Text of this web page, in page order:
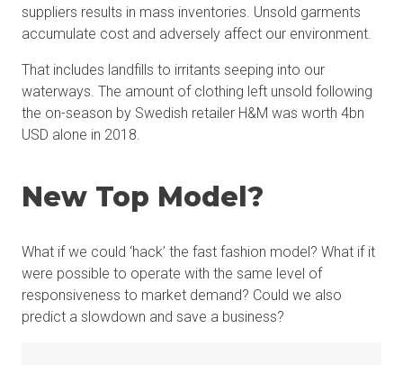
suppliers results in mass inventories. Unsold garments
accumulate cost and adversely affect our environment.
That includes landfills to irritants seeping into our
waterways. The amount of clothing left unsold following
the on-season by Swedish retailer H&M was worth 4bn
USD alone in 2018.
New Top Model?
What if we could ‘hack’ the fast fashion model? What if it
were possible to operate with the same level of
responsiveness to market demand? Could we also
predict a slowdown and save a business?